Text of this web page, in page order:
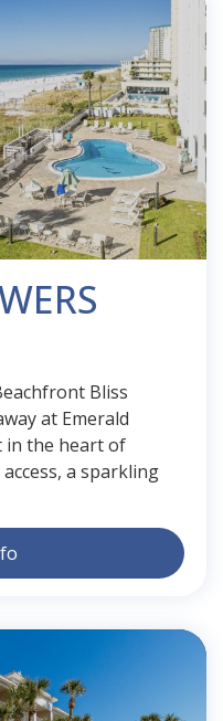
Bliss
at Emerald
in the heart of
a sparkling